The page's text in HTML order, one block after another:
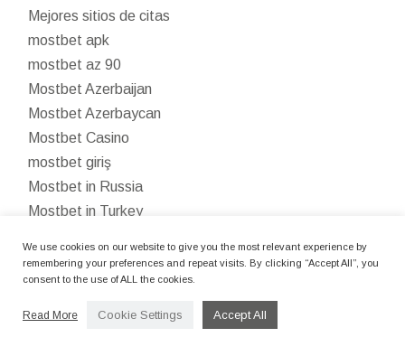
Mejores sitios de citas
mostbet apk
mostbet az 90
Mostbet Azerbaijan
Mostbet Azerbaycan
Mostbet Casino
mostbet giriş
Mostbet in Russia
Mostbet in Turkey
Mostbet kazinosu
mostbet kirish
Mostbet kumarhanesi
We use cookies on our website to give you the most relevant experience by
remembering your preferences and repeat visits. By clicking “Accept All”, you
consent to the use of ALL the cookies.
Read More Cookie Settings Accept All